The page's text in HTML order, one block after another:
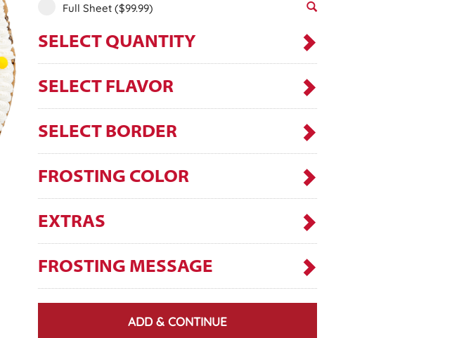
Full Sheet($99.99)
SELECT QUANTITY
SELECT FLAVOR
SELECT BORDER
FROSTING COLOR
EXTRAS
FROSTING MESSAGE
ADD & CONTINUE